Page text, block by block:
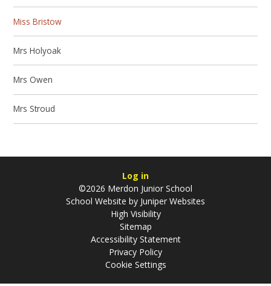
Miss Bristow
Mrs Holyoak
Mrs Owen
Mrs Stroud
Log in
©2026 Merdon Junior School
School Website by Juniper Websites
High Visibility
Sitemap
Accessibility Statement
Privacy Policy
Cookie Settings